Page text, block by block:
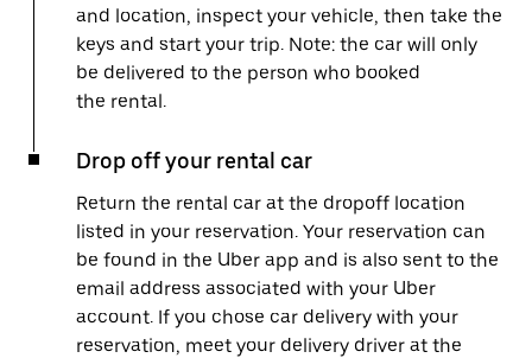
and location, inspect your vehicle, then take the
keys and start your trip. Note: the car will only
be delivered to the person who booked
the rental.
Drop off your rental car
Return the rental car at the dropoff location
listed in your reservation. Your reservation can
be found in the Uber app and is also sent to the
email address associated with your Uber
account. If you chose car delivery with your
reservation, meet your delivery driver at the